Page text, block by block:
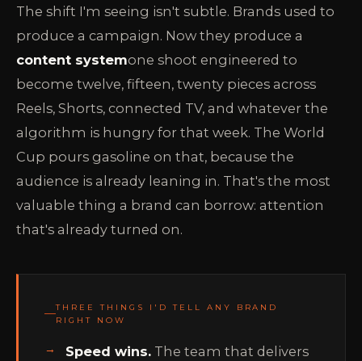
The shift I'm seeing isn't subtle. Brands used to
produce a campaign. Now they produce a
content systemone shoot engineered to
become twelve, fifteen, twenty pieces across
Reels, Shorts, connected TV, and whatever the
algorithm is hungry for that week. The World
Cup pours gasoline on that, because the
audience is already leaning in. That's the most
valuable thing a brand can borrow: attention
that's already turned on.
THREE THINGS I'D TELL ANY BRAND
RIGHT NOW
Speed wins.The team that delivers